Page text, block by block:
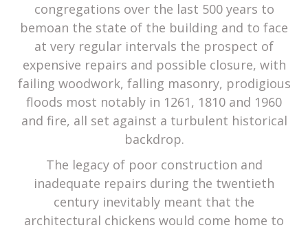
congregations over the last 500 years to
bemoan the state of the building and to face
at very regular intervals the prospect of
expensive repairs and possible closure, with
failing woodwork, falling masonry, prodigious
floods most notably in 1261, 1810 and 1960
and fire, all set against a turbulent historical
backdrop.
The legacy of poor construction and
inadequate repairs during the twentieth
century inevitably meant that the
architectural chickens would come home to